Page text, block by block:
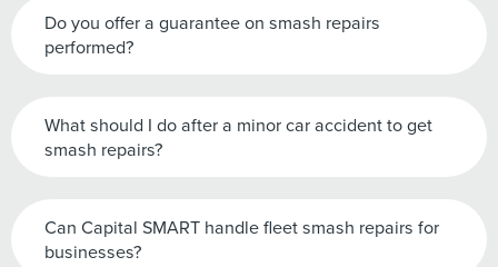
Do you offer a guarantee on smash repairs
performed?
What should I do after a minor car accident to get
smash repairs?
Can Capital SMART handle fleet smash repairs for
businesses?